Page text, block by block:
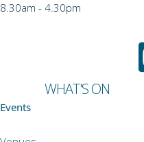
8.30am - 4.30pm
WHAT'S ON
Events